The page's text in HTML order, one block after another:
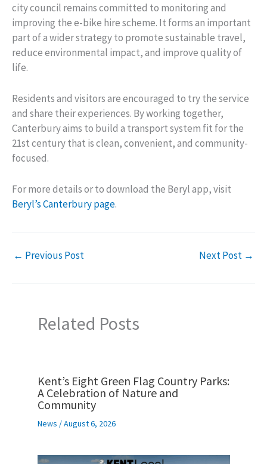
city council remains committed to monitoring and
improving the e-bike hire scheme. It forms an important
part of a wider strategy to promote sustainable travel,
reduce environmental impact, and improve quality of
life.
Residents and visitors are encouraged to try the service
and share their experiences. By working together,
Canterbury aims to build a transport system fit for the
21st century that is clean, convenient, and community-
focused.
For more details or to download the Beryl app, visit
Beryl’s Canterbury page.
← Previous Post Next Post →
Related Posts
Kent’s Eight Green Flag Country Parks:
A Celebration of Nature and
Community
News /August 6, 2026